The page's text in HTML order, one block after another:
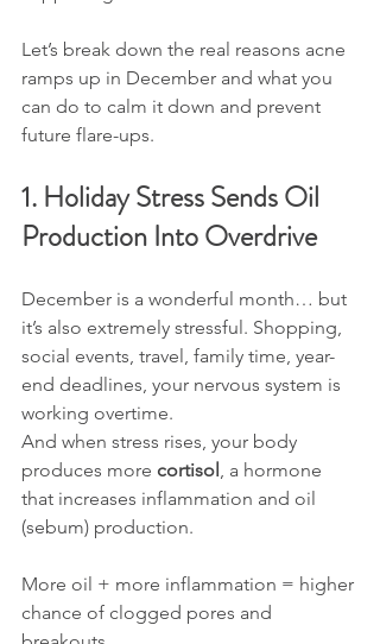
Let’s break down the real reasons acne
ramps up in December and what you
can do to calm it down and prevent
future flare-ups.
1. Holiday Stress Sends Oil
Production Into Overdrive
December is a wonderful month… but
it’s also extremely stressful. Shopping,
social events, travel, family time, year-
end deadlines, your nervous system is
working overtime.
And when stress rises, your body
produces more cortisol, a hormone
that increases inflammation and oil
(sebum) production.
More oil + more inflammation = higher
chance of clogged pores and